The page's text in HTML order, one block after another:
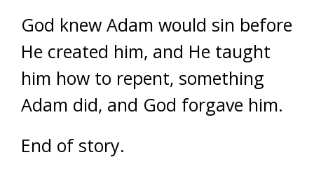
God knew Adam would sin before
He created him, and He taught
him how to repent, something
Adam did, and God forgave him.
End of story.